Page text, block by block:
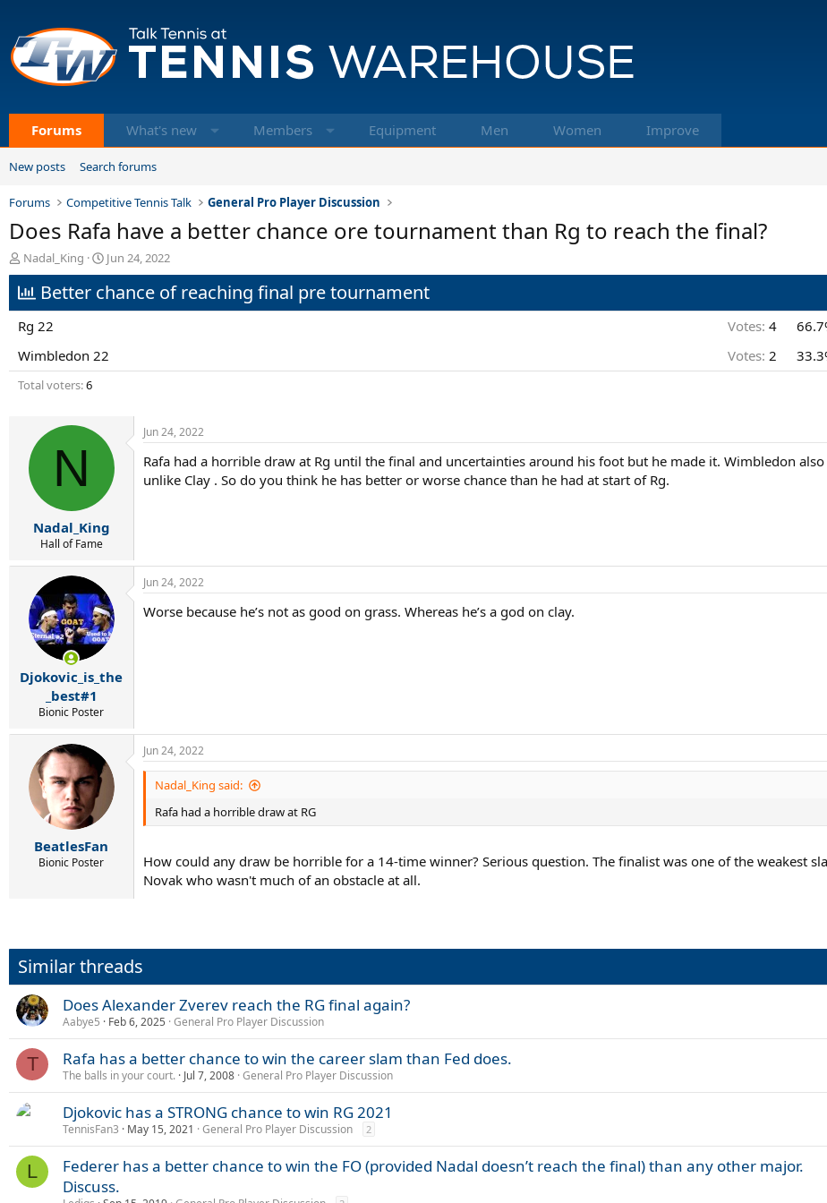
Forums What's new Members Equipment Men Women Improve
New posts Search forums
Forums Competitive Tennis Talk General Pro Player Discussion
Does Rafa have a better chance ore tournament than Rg to reach the final?
T
h
r
e
a
d
s
t
a
Nadal_King
S
t
a
a
t
Jun 24, 2022
Better chance of reaching final pre tournament
Rg 22 Votes: 4
Wimbledon 22
Votes: 2
Total voters 6
N
Nadal_King
Hall of Fame
Jun 24, 2022
Rafa had a horrible draw at Rg until the final and uncertainties around his foot but he made it. Wimbledon
unlike Clay . So do you think he has better or worse chance than he had at start of Rg.
Djokovic_is_the
_best#1
Bionic Poster
Jun 24, 2022
Worse because he’s not as good on grass. Whereas he’s a god on clay.
BeatlesFan
Bionic Poster
Jun 24, 2022
Nadal_King said:
Rafa had a horrible draw at RG
How could any draw be horrible for a 14-time winner? Serious question. The finalist was one of the weakest
Novak who wasn't much of an obstacle at all.
Similar threads
Does Alexander Zverev reach the RG final again?
Aabye5 Feb 6, 2025 General Pro Player Discussion
T Rafa has a better chance to win the career slam than Fed does.
The balls in your court. Jul 7, 2008 General Pro Player Discussion
Djokovic has a STRONG chance to win RG 2021
TennisFan3 May 15, 2021 General Pro Player Discussion 2
L
Federer has a better chance to win the FO (provided Nadal doesn’t reach the final) than any other major.
Discuss.